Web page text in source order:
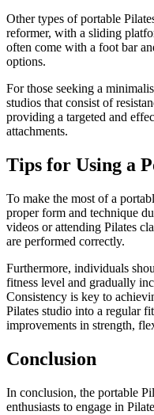
Other types of portable
reformer, with a sliding
often come with a foot bar
options.
For those seeking a
studios that consist of
providing a targeted and
attachments.
Tips for Using a
To make the most of a
proper form and technique
videos or attending Pilates
are performed correctly.
Furthermore, individuals
fitness level and gradually
Consistency is key to
Pilates studio into a regular
improvements in strength,
Conclusion
In conclusion, the portable
enthusiasts to engage in